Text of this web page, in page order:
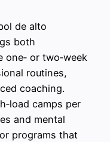
de alto
both
or two‑week
routines,
coaching.
camps per
and mental
programs that